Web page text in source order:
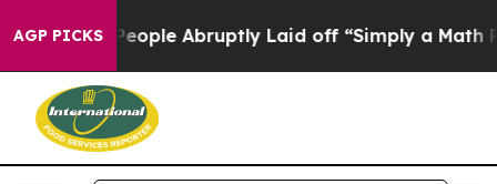
AGP PICKS
People Abruptly Laid off “Simply a Math Problem